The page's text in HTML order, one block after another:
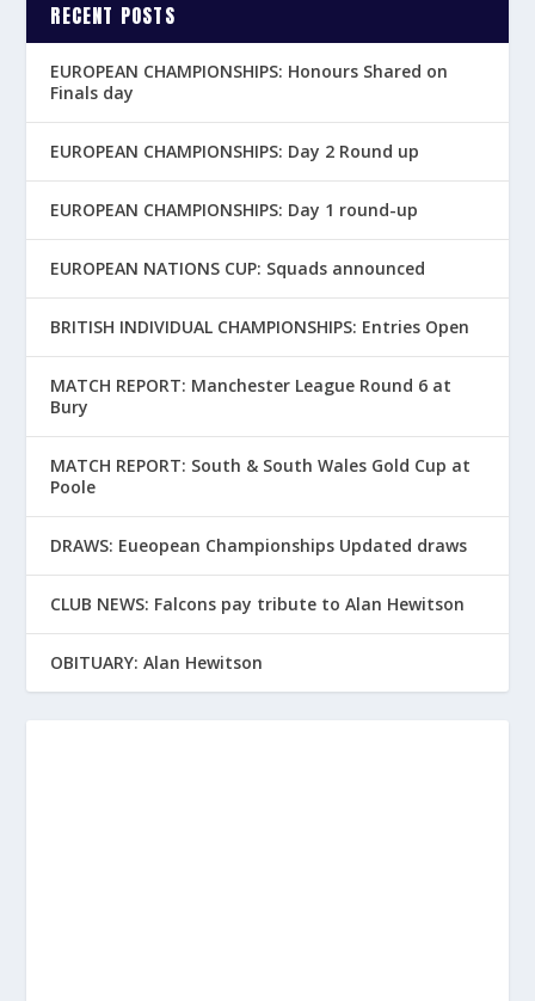
RECENT POSTS
EUROPEAN CHAMPIONSHIPS: Honours Shared on
Finals day
EUROPEAN CHAMPIONSHIPS: Day 2 Round up
EUROPEAN CHAMPIONSHIPS: Day 1 round-up
EUROPEAN NATIONS CUP: Squads announced
BRITISH INDIVIDUAL CHAMPIONSHIPS: Entries Open
MATCH REPORT: Manchester League Round 6 at
Bury
MATCH REPORT: South & South Wales Gold Cup at
Poole
DRAWS: Eueopean Championships Updated draws
CLUB NEWS: Falcons pay tribute to Alan Hewitson
OBITUARY: Alan Hewitson